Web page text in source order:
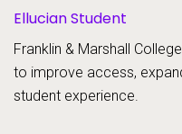
Ellucian Student
Franklin & Marshall
to improve access,
student experience.